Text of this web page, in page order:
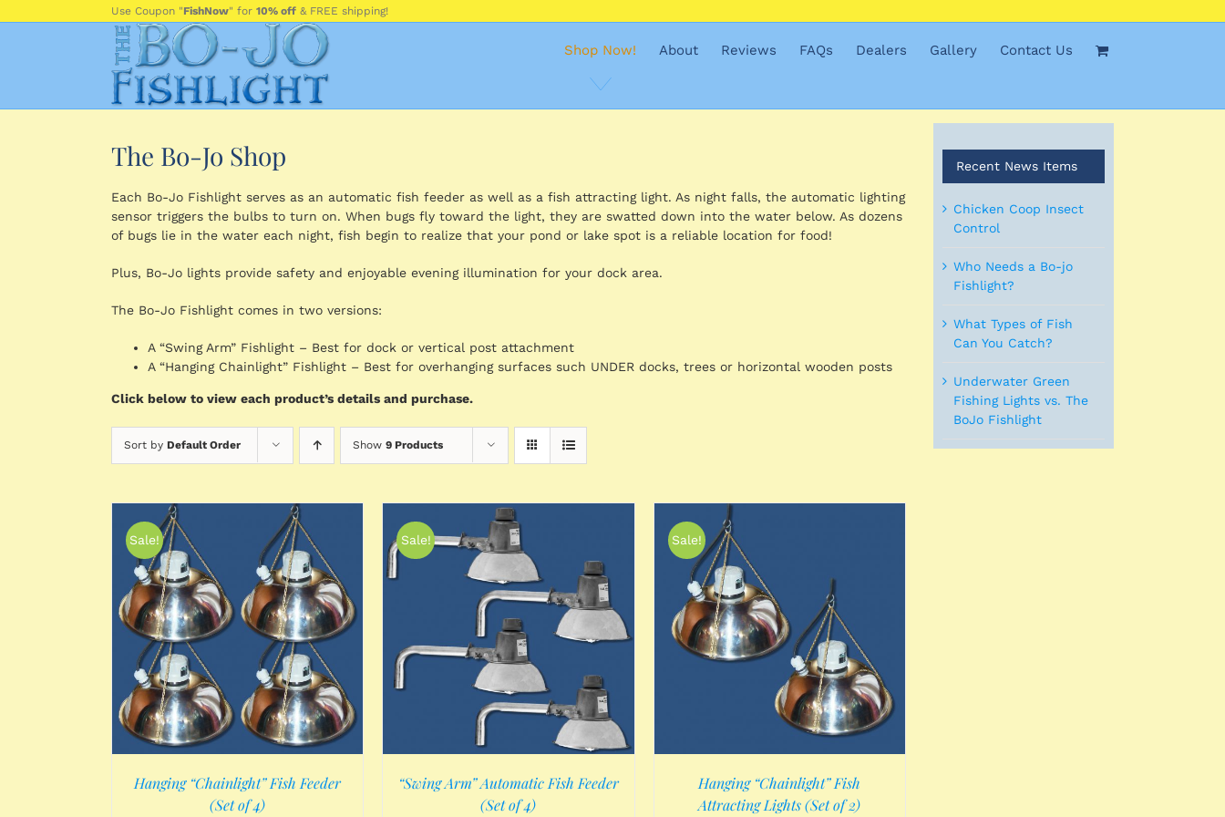
to
Use Coupon "FishNow" for 10% off & FREE shipping!
Shop Now! About Reviews FAQs Dealers Gallery Contact Us
The Bo-Jo Shop
Each Bo-Jo Fishlight serves as an automatic fish feeder as well as a fish attracting light. As night falls, the automatic lighting
sensor triggers the bulbs to turn on. When bugs fly toward the light, they are swatted down into the water below. As dozens
of bugs lie in the water each night, fish begin to realize that your pond or lake spot is a reliable location for food!
Plus, Bo-Jo lights provide safety and enjoyable evening illumination for your dock area.
The Bo-Jo Fishlight comes in two versions:
A “Swing Arm” Fishlight – Best for dock or vertical post attachment
A “Hanging Chainlight” Fishlight – Best for overhanging surfaces such UNDER docks, trees or horizontal wooden posts
Click below to view each product’s details and purchase.
Sort by Default Order Show 9 Products
Sale!
Hanging “Chainlight” Fish Feeder
(Set of 4)
Sale!
ADD TO CART / DETAILS
“Swing Arm” Automatic Fish Feeder
(Set of 4)
Sale!
ADD TO CART
Hanging “Chainlight” Fish
Attracting Lights (Set of 2)
Recent News Items
Chicken Coop Insect
Control
Who Needs a Bo-jo
Fishlight?
What Types of Fish
Can You Catch?
Underwater Green
Fishing Lights vs. The
BoJo Fishlight